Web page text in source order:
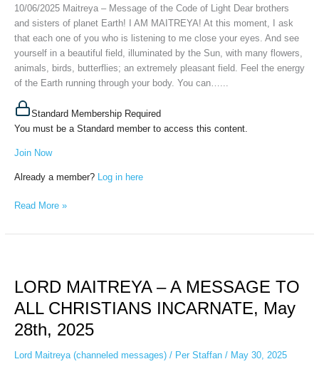
10/06/2025 Maitreya – Message of the Code of Light Dear brothers
and sisters of planet Earth! I AM MAITREYA! At this moment, I ask
that each one of you who is listening to me close your eyes. And see
yourself in a beautiful field, illuminated by the Sun, with many flowers,
animals, birds, butterflies; an extremely pleasant field. Feel the energy
of the Earth running through your body. You can…...
Standard Membership Required
You must be a Standard member to access this content.
Join Now
Already a member? Log in here
Light,
10
juni,
2025
Read More »
LORD MAITREYA – A MESSAGE TO
ALL CHRISTIANS INCARNATE, May
28th, 2025
Lord Maitreya (channeled messages)/ Per Staffan / May 30, 2025
A
MESSAGE
TO
CHRISTIANS